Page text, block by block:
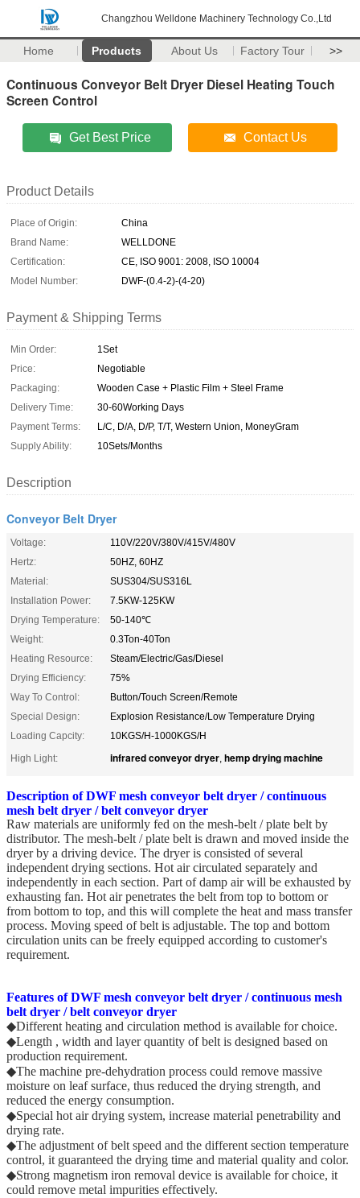
Changzhou Welldone Machinery Technology Co.,Ltd
Home Products About Us Factory Tour >>
Continuous Conveyor Belt Dryer Diesel Heating Touch
Screen Control
Get Best Price Contact Us
Product Details
Place of Origin:
China
Brand Name:
WELLDONE
Certification:
CE, ISO 9001: 2008, ISO 10004
Model Number:
DWF-(0.4-2)-(4-20)
Payment & Shipping Terms
Min Order:
1Set
Price:
Negotiable
Packaging:
Wooden Case + Plastic Film + Steel Frame
Delivery Time:
30-60Working Days
Payment Terms:
L/C, D/A, D/P, T/T, Western Union, MoneyGram
Supply Ability:
10Sets/Months
Description
Conveyor Belt Dryer
Voltage:
110V/220V/380V/415V/480V
Hertz:
50HZ, 60HZ
Material:
SUS304/SUS316L
Installation Power:
7.5KW-125KW
Drying Temperature:
50-140℃
Weight:
0.3Ton-40Ton
Heating Resource:
Steam/Electric/Gas/Diesel
Drying Efficiency:
75%
Way To Control:
Button/Touch Screen/Remote
Special Design:
Explosion Resistance/Low Temperature Drying
Loading Capcity:
10KGS/H-1000KGS/H
High Light:
infrared conveyor dryer, hemp drying machine
Description of DWF mesh conveyor belt dryer / continuous
mesh belt dryer / belt conveyor dryer
Raw materials are uniformly fed on the mesh-belt / plate belt by
distributor. The mesh-belt / plate belt is drawn and moved inside the
dryer by a driving device. The dryer is consisted of several
independent drying sections. Hot air circulated separately and
independently in each section. Part of damp air will be exhausted by
exhausting fan. Hot air penetrates the belt from top to bottom or
from bottom to top, and this will complete the heat and mass transfer
process. Moving speed of belt is adjustable. The top and bottom
circulation units can be freely equipped according to customer's
requirement.
Features ofDWF mesh conveyor belt dryer / continuous mesh
belt dryer / belt conveyor dryer
◆Different heating and circulation method is available for choice.
◆Length , width and layer quantity of belt is designed based on
production requirement.
◆The machine pre-dehydration process could remove massive
moisture on leaf surface, thus reduced the drying strength, and
reduced the energy consumption.
◆Special hot air drying system, increase material penetrability and
drying rate.
◆The adjustment of belt speed and the different section temperature
control, it guaranteed the drying time and material quality and color.
◆Strong magnetism iron removal device is available for choice, it
could remove metal impurities effectively.